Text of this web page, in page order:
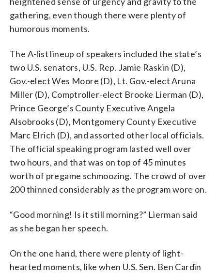
gathering, even though there were plenty of
humorous moments.
The A-list lineup of speakers included the state’s
two U.S. senators, U.S. Rep. Jamie Raskin (D),
Gov.-elect Wes Moore (D), Lt. Gov.-elect Aruna
Miller (D), Comptroller-elect Brooke Lierman (D),
Prince George’s County Executive Angela
Alsobrooks (D), Montgomery County Executive
Marc Elrich (D), and assorted other local officials.
The official speaking program lasted well over
two hours, and that was on top of 45 minutes
worth of pregame schmoozing. The crowd of over
200 thinned considerably as the program wore on.
“Good morning! Is it still morning?” Lierman said
as she began her speech.
On the one hand, there were plenty of light-
hearted moments, like when U.S. Sen. Ben Cardin